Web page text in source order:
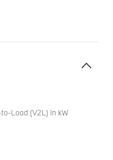
Load (V2L) in kW